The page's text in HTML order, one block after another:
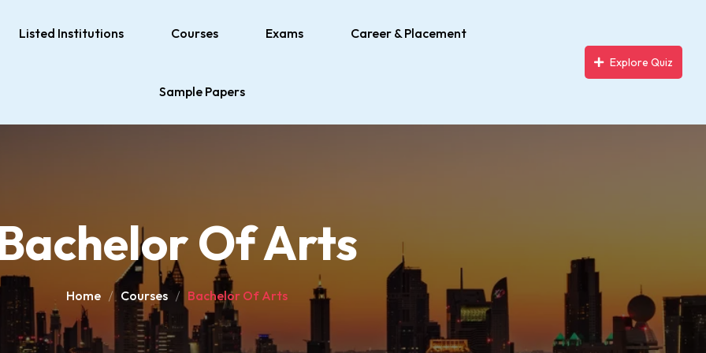
Listed Institutions Courses Exams Career & Placement
Sample Papers
Explore Quiz
Of Arts
Home Courses Bachelor Of Arts